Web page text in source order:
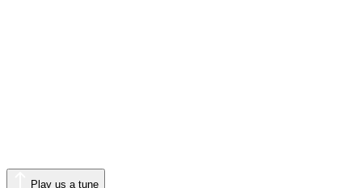
Play us a tune